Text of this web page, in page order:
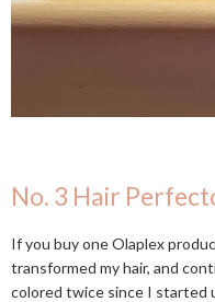
No. 3 Hair
If you buy one Olaplex
transformed my hair, and
colored twice since I started